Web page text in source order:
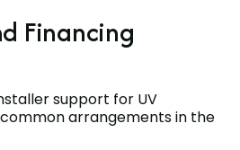
Financing
support for UV
arrangements in the